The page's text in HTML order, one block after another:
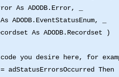
As ADODB.Error, _
_
As ADODB.Recordset )
you desire here, for
adStatusErrorsOccurred Then